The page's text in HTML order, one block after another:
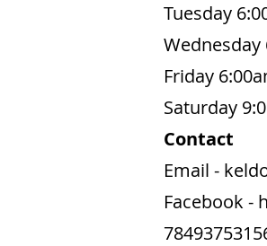
Tuesday
Wednesday
Friday
Saturday
Contact
Email -
Facebook -